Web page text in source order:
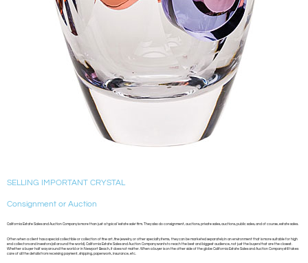
SELLING IMPORTANT CRYSTAL
Consignment or Auction
California Estate Sales and Auction Company is more than just a typical ‘estate sale’ firm. They also do consignment, auctions, private sales, auctions, public sales, and of course, estate sales.
Often when a client has a special collectible or collection of fine art, fine jewelry, or other specialty items, they can be marketed separately in an environment that is more suitable for high
end collectors and investors (all around the world). California Estate Sales and Auction Company wants to reach the best and biggest audience, not just the buyers that are the closest.
Whether a buyer half way around the world or in Newport Beach, it does not matter. When a buyer is on the other side of the globe California Estate Sales and Auction Company still takes
care of all the details from receiving payment, shipping, paperwork, insurance, etc.